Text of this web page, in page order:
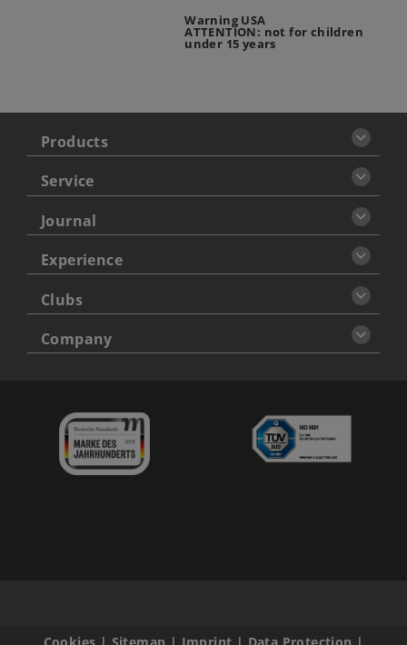
Warning USA
ATTENTION: not for children
under 15 years
Products
Service
Journal
Experience
Clubs
Company